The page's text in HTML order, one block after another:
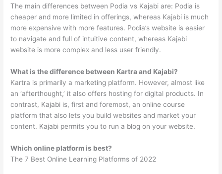
The main differences between Podia vs Kajabi are: Podia is
cheaper and more limited in offerings, whereas Kajabi is much
more expensive with more features. Podia’s website is easier
to navigate and full of intuitive content, whereas Kajabi
website is more complex and less user friendly.
What is the difference between Kartra and Kajabi?
Kartra is primarily a marketing platform. However, almost like
an ‘afterthought,’ it also offers hosting for digital products. In
contrast, Kajabi is, first and foremost, an online course
platform that also lets you build websites and market your
content. Kajabi permits you to run a blog on your website.
Which online platform is best?
The 7 Best Online Learning Platforms of 2022